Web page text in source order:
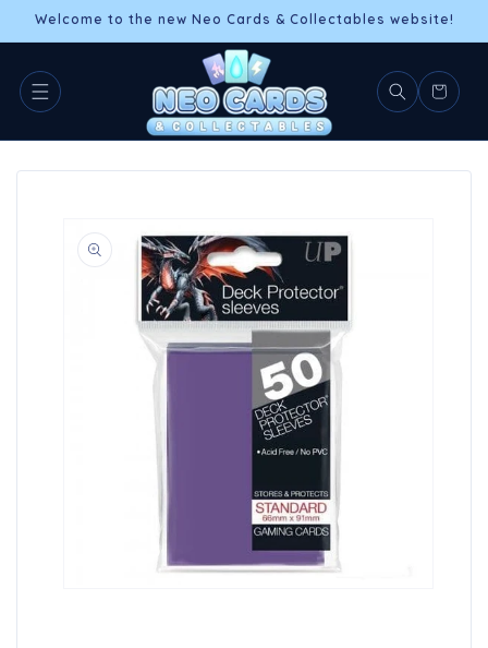
Skip to
Welcome to the new Neo Cards & Collectables website!
Cart
information